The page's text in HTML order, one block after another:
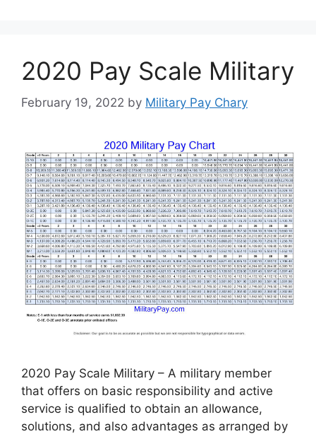
2020 Pay Scale Military
February 19, 2022 by Military Pay Chary
2020 Pay Scale Military – A military member
that offers on basic responsibility and active
service is qualified to obtain an allowance,
solutions, and also advantages as arranged by